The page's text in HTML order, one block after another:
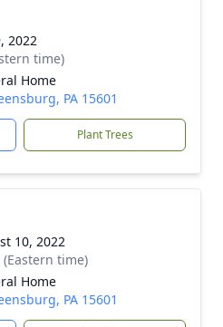
2022
time)
Home
PA 15601
Plant Trees
10, 2022
time)
Home
PA 15601